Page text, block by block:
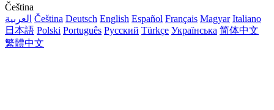
Čeština
العربية Čeština Deutsch English Español Français Magyar Italiano
日本語 Polski Português Русский Türkçe Українська 简体中文
繁體中文